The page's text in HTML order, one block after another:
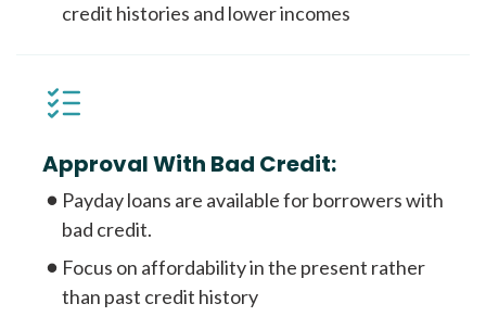
credit histories and lower incomes
Approval With Bad Credit:
Payday loans are available for borrowers with
bad credit.
Focus on affordability in the present rather
than past credit history